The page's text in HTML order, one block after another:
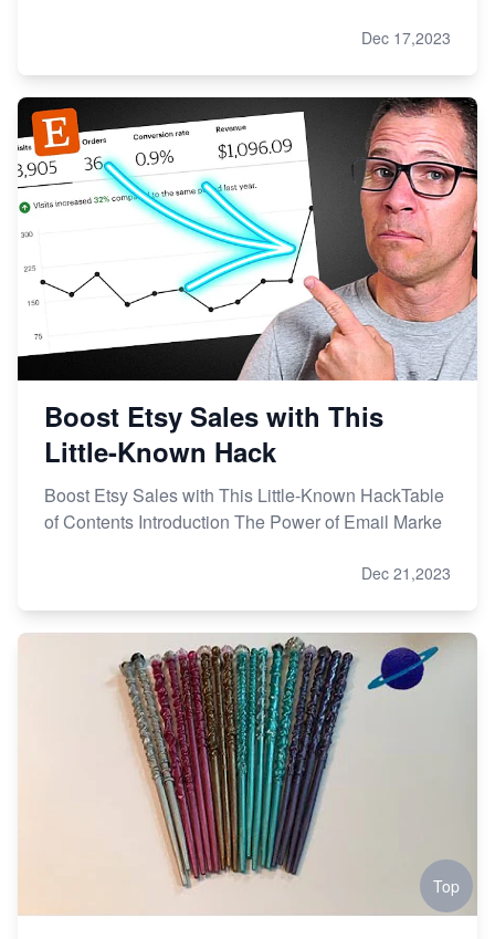
Dec 17,2023
Boost Etsy Sales with This
Little-Known Hack
Boost Etsy Sales with This Little-Known HackTable
of Contents Introduction The Power of Email Marke
Dec 21,2023
Top